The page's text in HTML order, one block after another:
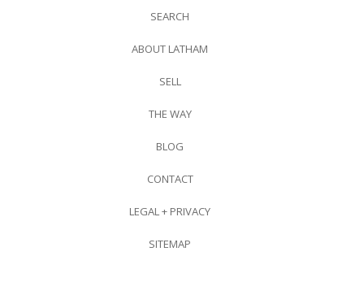
SEARCH
ABOUT LATHAM
SELL
THE WAY
BLOG
CONTACT
LEGAL + PRIVACY
SITEMAP